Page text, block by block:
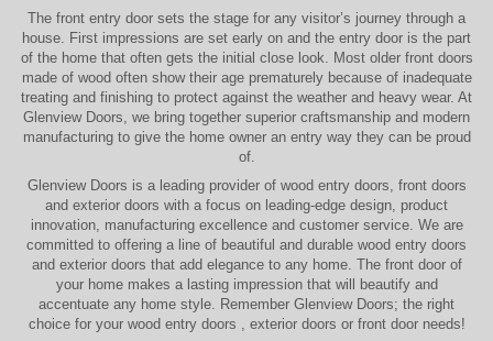
The front entry door sets the stage for any visitor’s journey through a
house. First impressions are set early on and the entry door is the part
of the home that often gets the initial close look. Most older front doors
made of wood often show their age prematurely because of inadequate
treating and finishing to protect against the weather and heavy wear. At
Glenview Doors, we bring together superior craftsmanship and modern
manufacturing to give the home owner an entry way they can be proud
of.
Glenview Doors is a leading provider of wood entry doors, front doors
and exterior doors with a focus on leading-edge design, product
innovation, manufacturing excellence and customer service. We are
committed to offering a line of beautiful and durable wood entry doors
and exterior doors that add elegance to any home. Thefront door of
your home makes a lasting impression that will beautify and
accentuate any home style. Remember Glenview Doors; the right
choice for your wood entry doors , exterior doors or front doorneeds!